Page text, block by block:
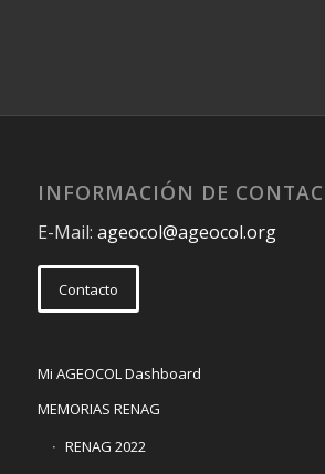
INFORMACIÓN DE
E-Mail: ageocol@ageocol.org
Contacto
Mi AGEOCOL Dashboard
MEMORIAS RENAG
RENAG 2022